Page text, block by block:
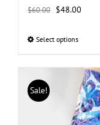
$60.00 Original
was:
$48.00
Select optionsThis
has
The
Sale!